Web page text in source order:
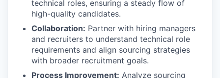
technical roles, ensuring a steady flow of
high-quality candidates.
Collaboration: Partner with hiring managers
and recruiters to understand technical role
requirements and align sourcing strategies
with broader recruitment goals.
Process Improvement: Analyze sourcing